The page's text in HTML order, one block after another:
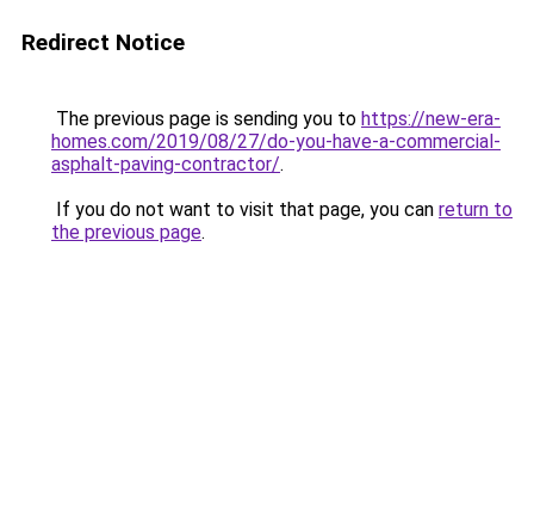
Redirect Notice
The previous page is sending you to https://new-era-
homes.com/2019/08/27/do-you-have-a-commercial-
asphalt-paving-contractor/.
If you do not want to visit that page, you can return to
the previous page.